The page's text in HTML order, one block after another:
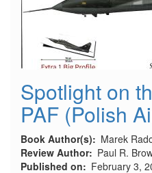
Spotlight on
PAF (Polish
Book Author(s)
Marek
Review Author
Paul R.
Published on
February 3,